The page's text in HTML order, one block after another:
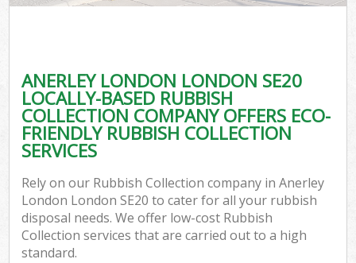
ANERLEY LONDON LONDON SE20
LOCALLY-BASED RUBBISH
COLLECTION COMPANY OFFERS ECO-
FRIENDLY RUBBISH COLLECTION
SERVICES
Rely on our Rubbish Collection company in Anerley
London London SE20 to cater for all your rubbish
disposal needs. We offer low-cost Rubbish
Collection services that are carried out to a high
standard.